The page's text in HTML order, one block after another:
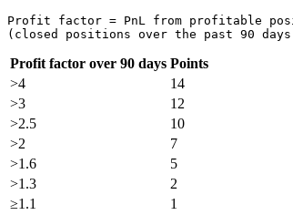
Profit factor = PnL from profitable
(closed positions over the past 90 days;
Profit factor over 90 days Points
>4
14
>3
12
>2.5
10
>2
7
>1.6
5
>1.3
2
≥1.1
1